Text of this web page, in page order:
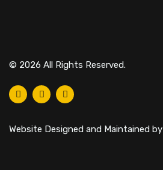
© 2026 All Rights Reserved.
Website Designed and Maintained by